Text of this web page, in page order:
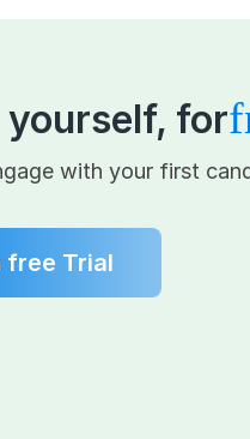
for
with your first
free Trial